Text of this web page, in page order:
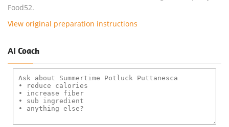
Food52.
View original preparation instructions
AI Coach